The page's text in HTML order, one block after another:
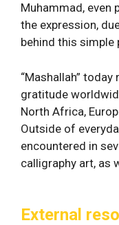
Muhammad, even
the expression,
behind this simple
“Mashallah”
gratitude
North Africa,
Outside of
encountered in
calligraphy art, as
External